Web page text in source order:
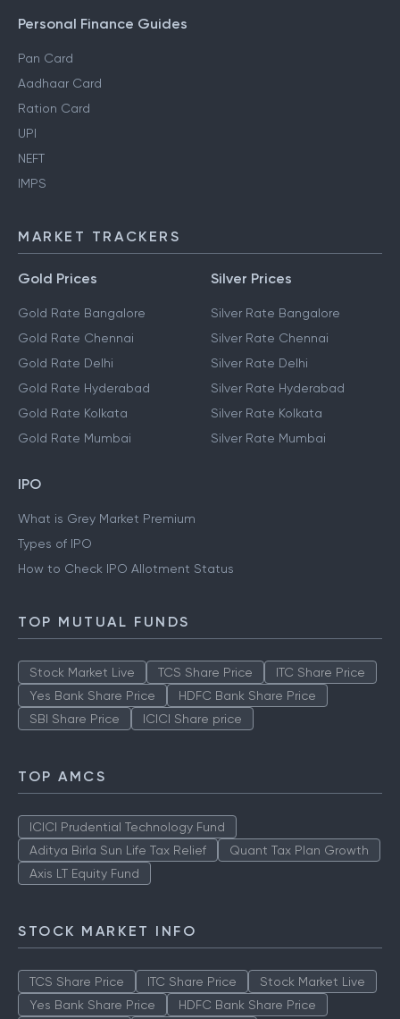
Personal Finance Guides
Pan Card
Aadhaar Card
Ration Card
UPI
NEFT
IMPS
MARKET TRACKERS
Gold Prices
Gold Rate Bangalore
Gold Rate Chennai
Gold Rate Delhi
Gold Rate Hyderabad
Gold Rate Kolkata
Gold Rate Mumbai
Silver Prices
Silver Rate Bangalore
Silver Rate Chennai
Silver Rate Delhi
Silver Rate Hyderabad
Silver Rate Kolkata
Silver Rate Mumbai
IPO
What is Grey Market Premium
Types of IPO
How to Check IPO Allotment Status
TOP MUTUAL FUNDS
Stock Market Live TCS Share Price
ITC Share Price
Yes Bank Share Price
HDFC Bank Share Price
SBI Share Price
ICICI Share price
TOP AMCS
ICICI Prudential Technology Fund
Aditya Birla Sun Life Tax Relief
Quant Tax Plan Growth
Axis LT Equity Fund
STOCK MARKET INFO
TCS Share Price ITC Share Price
Stock Market Live
Yes Bank Share Price
HDFC Bank Share Price